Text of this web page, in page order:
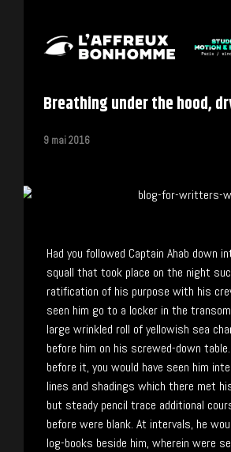
Breathing under the hood,
9 mai 2016
Had you followed Captain Ahab down
squall that took place on the night
ratification of his purpose with his
seen him go to a locker in the
large wrinkled roll of yellowish sea
before him on his screwed-down
before it, you would have seen him
lines and shadings which there met
but steady pencil trace additional
before were blank. At intervals, he
log-books beside him, wherein were